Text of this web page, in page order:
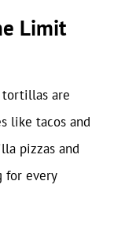
Limit
tortillas are
like tacos and
pizzas and
for every